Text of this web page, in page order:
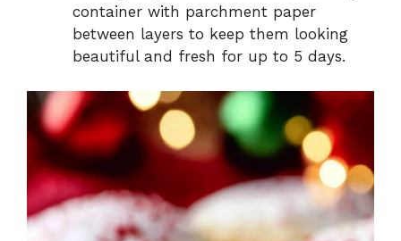
container with parchment paper
between layers to keep them looking
beautiful and fresh for up to 5 days.